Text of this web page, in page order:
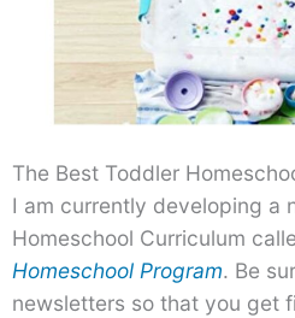
The Best Toddler
I am currently developing a
Homeschool Curriculum
Homeschool Program. Be
newsletters so that you get